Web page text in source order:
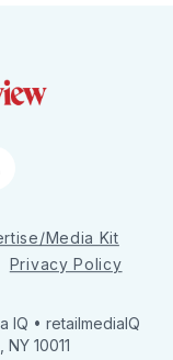
Media Kit
Privacy Policy
IQ • retailmediaIQ
10011